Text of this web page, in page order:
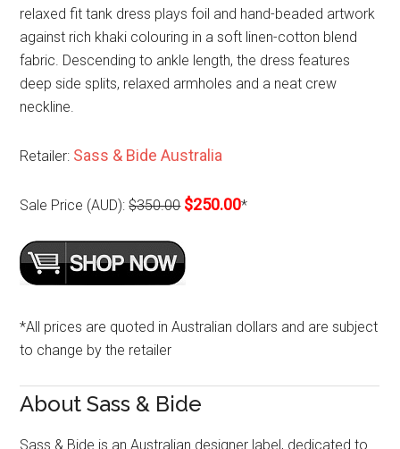
relaxed fit tank dress plays foil and hand-beaded artwork
against rich khaki colouring in a soft linen-cotton blend
fabric. Descending to ankle length, the dress features
deep side splits, relaxed armholes and a neat crew
neckline.
Retailer: Sass & Bide Australia
Sale Price (AUD):$350.00 $250.00*
*All prices are quoted in Australian dollars and are subject
to change by the retailer
About Sass & Bide
Sass & Bide is an Australian designer label, dedicated to